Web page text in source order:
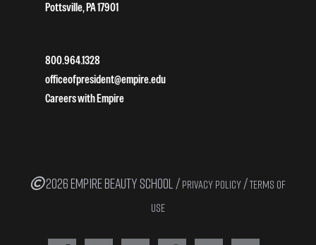
Pottsville, PA 17901
800.964.1328
officeofpresident@empire.edu
Careers with Empire
2026 EMPIRE BEAUTY SCHOOL / PRIVACY POLICY /TERMS OF
USE